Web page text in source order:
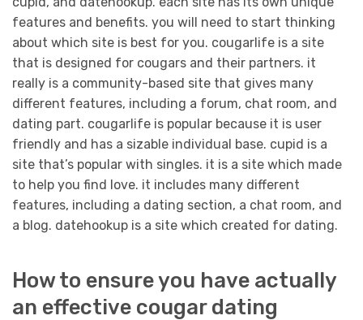
features and benefits. you will need to start thinking
about which site is best for you. cougarlife is a site
that is designed for cougars and their partners. it
really is a community-based site that gives many
different features, including a forum, chat room, and
dating part. cougarlife is popular because it is user
friendly and has a sizable individual base. cupid is a
site that’s popular with singles. it is a site which made
to help you find love. it includes many different
features, including a dating section, a chat room, and
a blog. datehookup is a site which created for dating.
How to ensure you have actually
an effective cougar dating